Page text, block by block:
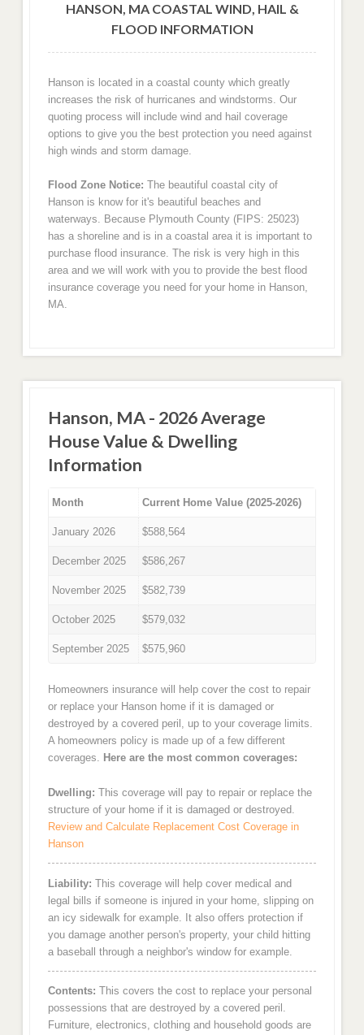
HANSON, MA COASTAL WIND, HAIL &
FLOOD INFORMATION
Hanson is located in a coastal county which greatly
increases the risk of hurricanes and windstorms. Our
quoting process will include wind and hail coverage
options to give you the best protection you need against
high winds and storm damage.
Flood Zone Notice: The beautiful coastal city of
Hanson is know for it's beautiful beaches and
waterways. Because Plymouth County (FIPS: 25023)
has a shoreline and is in a coastal area it is important to
purchase flood insurance. The risk is very high in this
area and we will work with you to provide the best flood
insurance coverage you need for your home in Hanson,
MA.
Hanson, MA - 2026 Average
House Value & Dwelling
Information
Month Current Home Value (2025-2026)
January 2026 $588,564
December 2025 $586,267
November 2025 $582,739
October 2025 $579,032
September 2025 $575,960
Homeowners insurance will help cover the cost to repair
or replace your Hanson home if it is damaged or
destroyed by a covered peril, up to your coverage limits.
A homeowners policy is made up of a few different
coverages. Here are the most common coverages:
Dwelling: This coverage will pay to repair or replace the
structure of your home if it is damaged or destroyed.
Review and Calculate Replacement Cost Coverage in
Hanson
Liability: This coverage will help cover medical and
legal bills if someone is injured in your home, slipping on
an icy sidewalk for example. It also offers protection if
you damage another person's property, your child hitting
a baseball through a neighbor's window for example.
Contents: This covers the cost to replace your personal
possessions that are destroyed by a covered peril.
Furniture, electronics, clothing and household goods are